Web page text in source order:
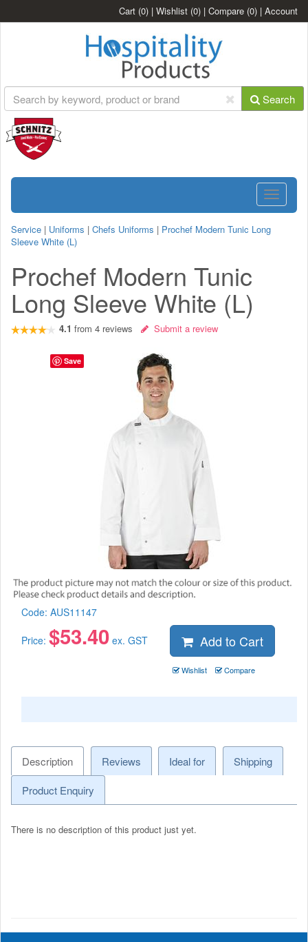
Cart (0) | Wishlist (0) | Compare (0) | Account
Search
Toggle
Service | Uniforms | Chefs Uniforms | Prochef Modern Tunic Long
Sleeve White (L)
Prochef Modern Tunic
Long Sleeve White (L)
4.1 from 4 reviews Submit a review
Code: AUS11147
Price: $53.40 ex. GST Add to Cart
Wishlist Compare
Description Reviews Ideal for
Shipping
Product Enquiry
There is no description of this product just yet.
Save